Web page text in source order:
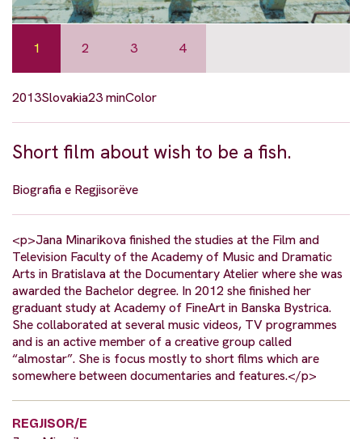
1 2 3 4
2013Slovakia23 minColor
Short film about wish to be a fish.
Biografia e Regjisorëve
<p>Jana Minarikova finished the studies at the Film and
Television Faculty of the Academy of Music and Dramatic
Arts in Bratislava at the Documentary Atelier where she was
awarded the Bachelor degree. In 2012 she finished her
graduant study at Academy of FineArt in Banska Bystrica.
She collaborated at several music videos, TV programmes
and is an active member of a creative group called
“almostar”. She is focus mostly to short films which are
somewhere between documentaries and features.</p>
REGJISOR/E